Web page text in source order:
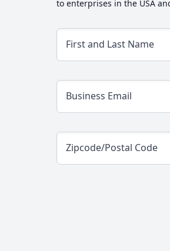
to enterprises in the USA
First and Last Name
Business Email
Zipcode/Postal Code